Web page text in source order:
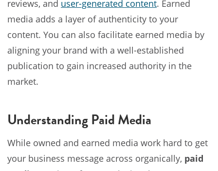
reviews, and user-generated content. Earned
media adds a layer of authenticity to your
content. You can also facilitate earned media by
aligning your brand with a well-established
publication to gain increased authority in the
market.
Understanding Paid Media
While owned and earned media work hard to get
your business message across organically, paid